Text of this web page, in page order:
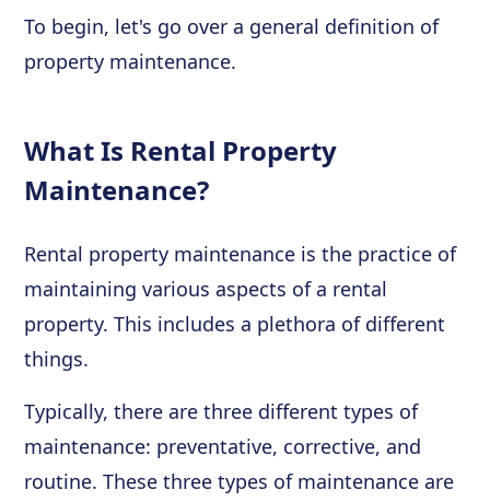
To begin, let's go over a general definition of
property maintenance.
What Is Rental Property
Maintenance?
Rental property maintenance is the practice of
maintaining various aspects of a rental
property. This includes a plethora of different
things.
Typically, there are three different types of
maintenance: preventative, corrective, and
routine. These three types of maintenance are